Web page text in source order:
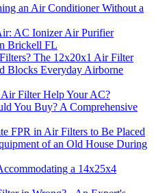
an Air Conditioner Without a
AC Ionizer Air Purifier
Brickell FL
The 12x20x1 Air Filter
Blocks Everyday Airborne
Filter Help Your AC?
You Buy? A Comprehensive
FPR in Air Filters to Be Placed
of an Old House During
a 14x25x4